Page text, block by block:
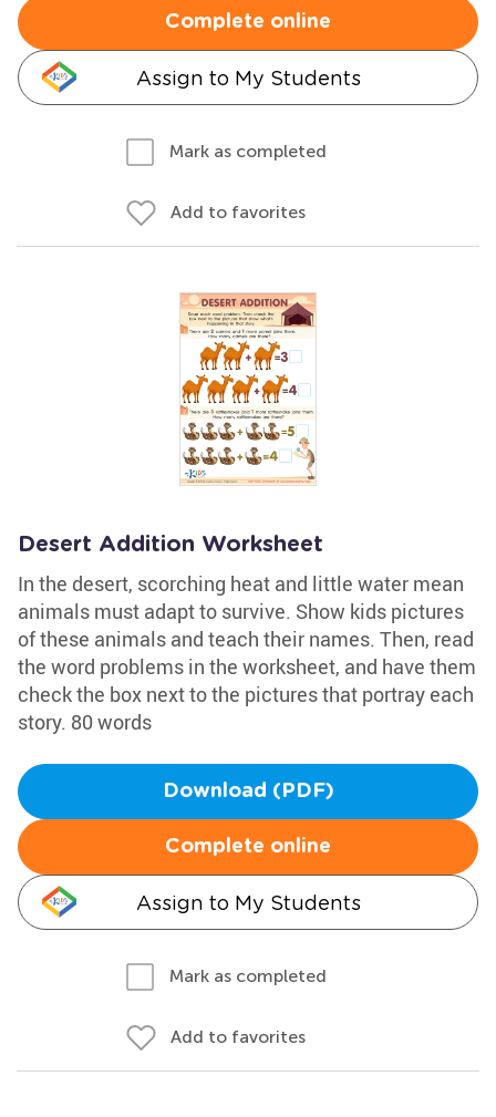
Complete online
Assign to My Students
Mark as completed
Add to favorites
Desert Addition Worksheet
In the desert, scorching heat and little water mean
animals must adapt to survive. Show kids pictures
of these animals and teach their names. Then, read
the word problems in the worksheet, and have them
check the box next to the pictures that portray each
story. 80 words
Download (PDF)
Complete online
Assign to My Students
Mark as completed
Add to favorites